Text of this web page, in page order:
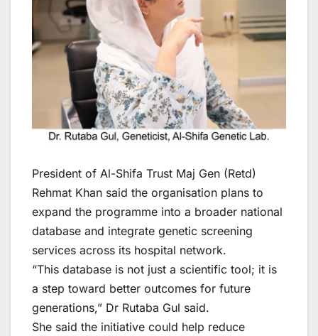
President of Al-Shifa Trust Maj Gen (Retd)
Rehmat Khan said the organisation plans to
expand the programme into a broader national
database and integrate genetic screening
services across its hospital network.
“This database is not just a scientific tool; it is
a step toward better outcomes for future
generations,” Dr Rutaba Gul said.
She said the initiative could help reduce